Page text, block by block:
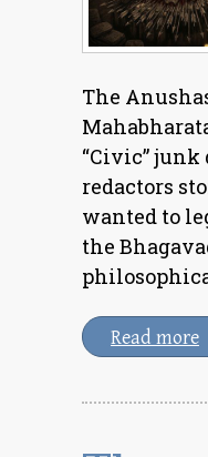
The
“Civic”
redactors
wanted to
the
Read more